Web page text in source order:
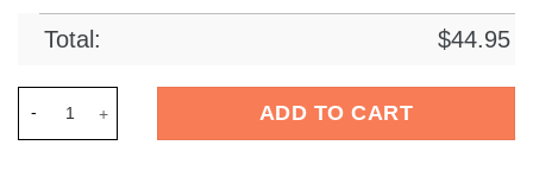
Total: $44.95
ADD TO CART